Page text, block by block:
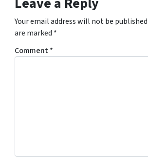
Your email address will not be published.
are marked *
Comment*